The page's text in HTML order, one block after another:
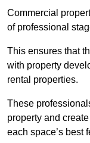
Commercial
of professional
This ensures that
with property
rental properties.
These
property and
each space’s best